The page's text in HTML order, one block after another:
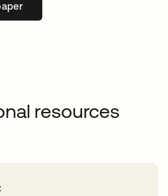
resources